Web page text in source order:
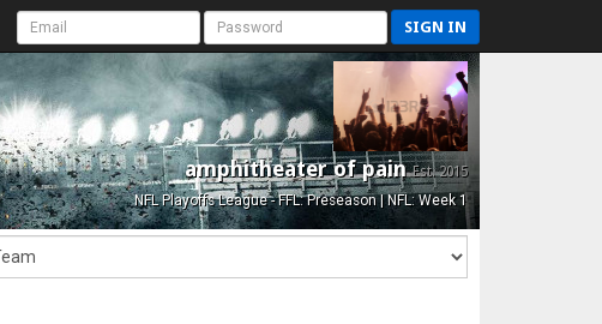
SIGN IN
amphitheater of painEst. 2015
NFL Playoffs League - FFL: Preseason | NFL: Week 1